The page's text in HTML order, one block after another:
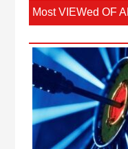
Most VIEWed OF